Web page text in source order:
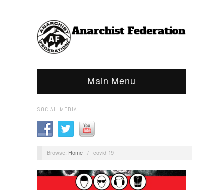
Main Menu
SOCIAL MEDIA
Browse: Home / covid-19